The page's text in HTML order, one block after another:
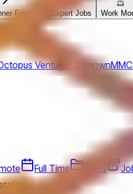
Friendly Expert Jobs Work
Ventures Unknown
Full Time Sales